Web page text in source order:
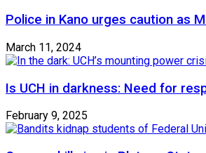
Police in Kano urges caution as
March 11, 2024
Is UCH in darkness: Need for
February 9, 2025